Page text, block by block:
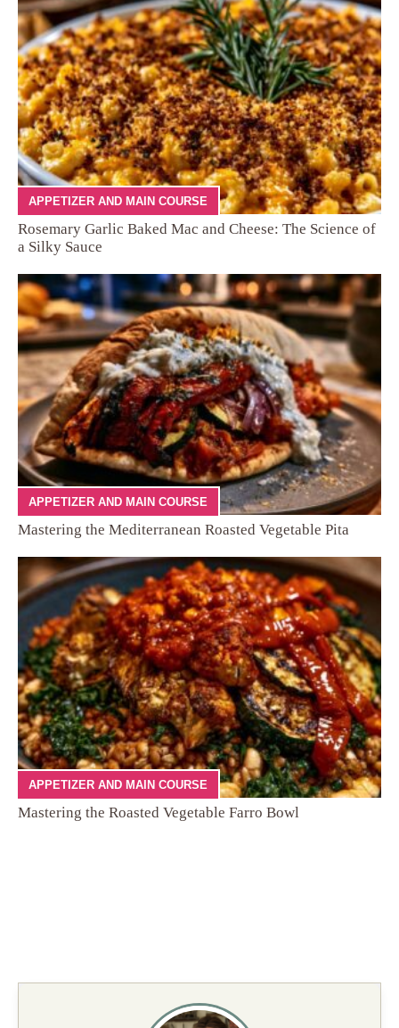
APPETIZER AND MAIN COURSE
Rosemary Garlic Baked Mac and Cheese: The Science of
a Silky Sauce
APPETIZER AND MAIN COURSE
Mastering the Mediterranean Roasted Vegetable Pita
APPETIZER AND MAIN COURSE
Mastering the Roasted Vegetable Farro Bowl